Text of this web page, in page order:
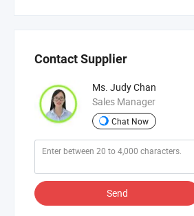
Contact Supplier
Ms. Judy Chan
Sales Manager
Chat Now
Send